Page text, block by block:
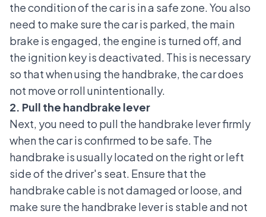
the condition of the car is in a safe zone. You also
need to make sure the car is parked, the main
brake is engaged, the engine is turned off, and
the ignition key is deactivated. This is necessary
so that when using the handbrake, the car does
not move or roll unintentionally.
2. Pull the handbrake lever
Next, you need to pull the handbrake lever firmly
when the car is confirmed to be safe. The
handbrake is usually located on the right or left
side of the driver's seat. Ensure that the
handbrake cable is not damaged or loose, and
make sure the handbrake lever is stable and not